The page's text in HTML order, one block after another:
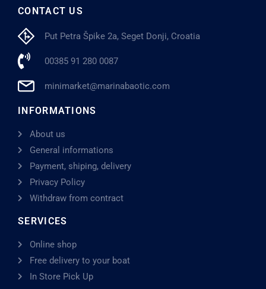
CONTACT US
Put Petra Špike 2a, Seget Donji, Croatia
00385 91 280 0087
minimarket@marinabaotic.com
INFORMATIONS
About us
General informations
Payment, shiping, delivery
Privacy Policy
Withdraw from contract
SERVICES
Online shop
Free delivery to your boat
In Store Pick Up